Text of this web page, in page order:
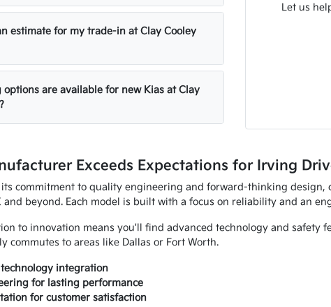
estimate for my trade-in at Clay Cooley
are available for new Kias at Clay
Let us
Exceeds Expectations for Irving
commitment to quality engineering and forward-thinking design,
beyond. Each model is built with a focus on reliability and an
to innovation means you'll find advanced technology and safety
commutes to areas like Dallas or Fort Worth.
integration
for lasting performance
for customer satisfaction